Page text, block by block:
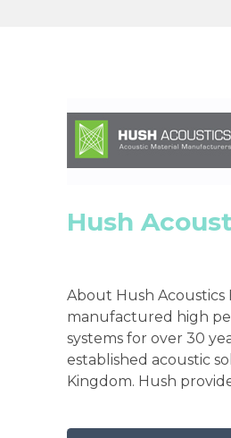
Hush
About Hush Acoustics
manufactured high
systems for over 30
established acoustic
Kingdom. Hush provide